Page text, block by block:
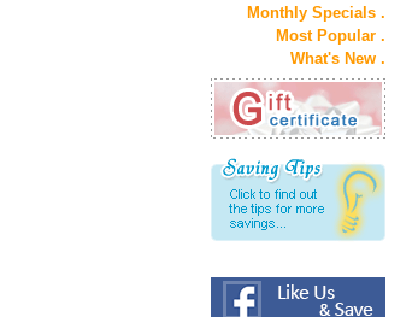
Monthly Specials .
Most Popular .
What's New .